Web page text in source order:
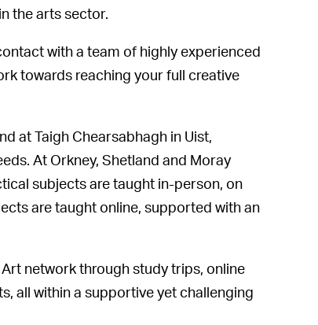
the arts sector.
with a team of highly experienced
towards reaching your full creative
at Taigh Chearsabhagh in Uist,
At Orkney, Shetland and Moray
subjects are taught in-person, on
are taught online, supported with an
network through study trips, online
all within a supportive yet challenging